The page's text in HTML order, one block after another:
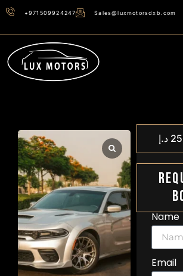
+971509924247 Sales@luxmotorsdxb.com
د.إ
Name
Email